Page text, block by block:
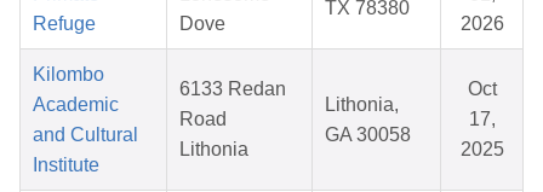
Refuge
Dove
TX 78380
2026
Kilombo
Academic
and Cultural
Institute
6133 Redan
Road
Lithonia
Lithonia,
GA 30058
Oct
17,
2025